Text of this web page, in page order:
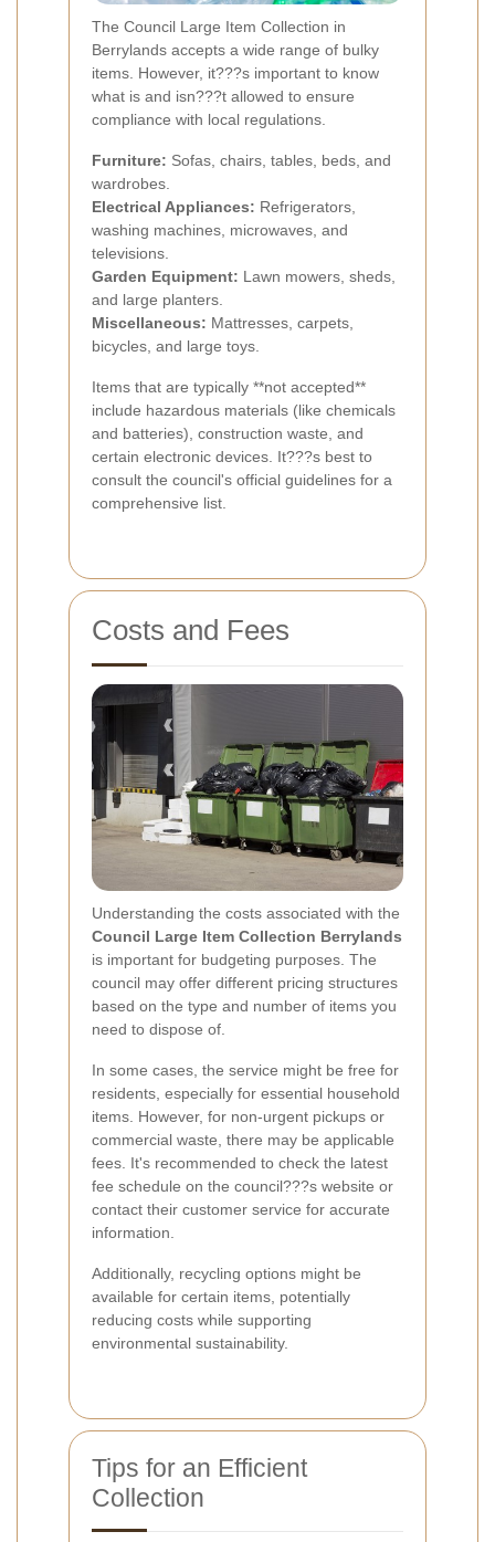
The Council Large Item Collection in
Berrylands accepts a wide range of bulky
items. However, it???s important to know
what is and isn???t allowed to ensure
compliance with local regulations.
Furniture: Sofas, chairs, tables, beds, and
wardrobes.
Electrical Appliances: Refrigerators,
washing machines, microwaves, and
televisions.
Garden Equipment: Lawn mowers, sheds,
and large planters.
Miscellaneous: Mattresses, carpets,
bicycles, and large toys.
Items that are typically **not accepted**
include hazardous materials (like chemicals
and batteries), construction waste, and
certain electronic devices. It???s best to
consult the council's official guidelines for a
comprehensive list.
Costs and Fees
Understanding the costs associated with the
Council Large Item Collection Berrylands
is important for budgeting purposes. The
council may offer different pricing structures
based on the type and number of items you
need to dispose of.
In some cases, the service might be free for
residents, especially for essential household
items. However, for non-urgent pickups or
commercial waste, there may be applicable
fees. It's recommended to check the latest
fee schedule on the council???s website or
contact their customer service for accurate
information.
Additionally, recycling options might be
available for certain items, potentially
reducing costs while supporting
environmental sustainability.
Tips for an Efficient
Collection